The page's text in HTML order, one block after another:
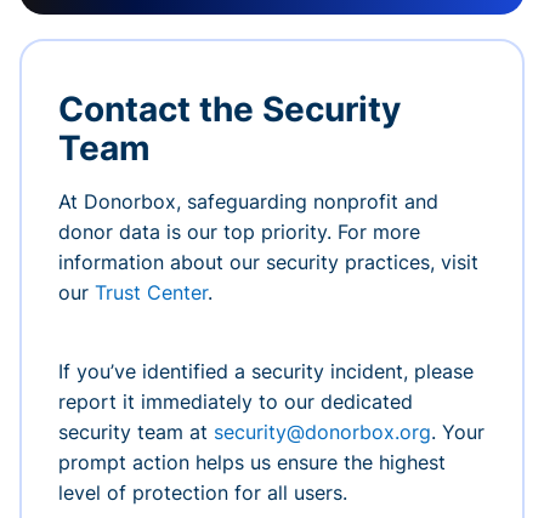
Contact the Security
Team
At Donorbox, safeguarding nonprofit and
donor data is our top priority. For more
information about our security practices, visit
our Trust Center.
If you’ve identified a security incident, please
report it immediately to our dedicated
security team at security@donorbox.org. Your
prompt action helps us ensure the highest
level of protection for all users.